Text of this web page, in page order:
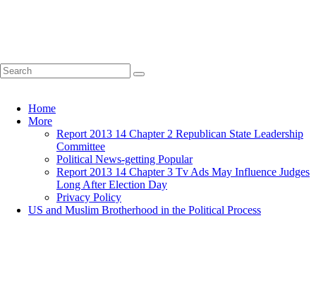
Home
More
Report 2013 14 Chapter 2 Republican State Leadership
Committee
Political News-getting Popular
Report 2013 14 Chapter 3 Tv Ads May Influence Judges
Long After Election Day
Privacy Policy
US and Muslim Brotherhood in the Political Process